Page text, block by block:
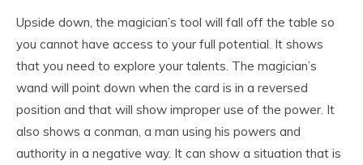
Upside down, the magician’s tool will fall off the table so
you cannot have access to your full potential. It shows
that you need to explore your talents. The magician’s
wand will point down when the card is in a reversed
position and that will show improper use of the power. It
also shows a conman, a man using his powers and
authority in a negative way. It can show a situation that is